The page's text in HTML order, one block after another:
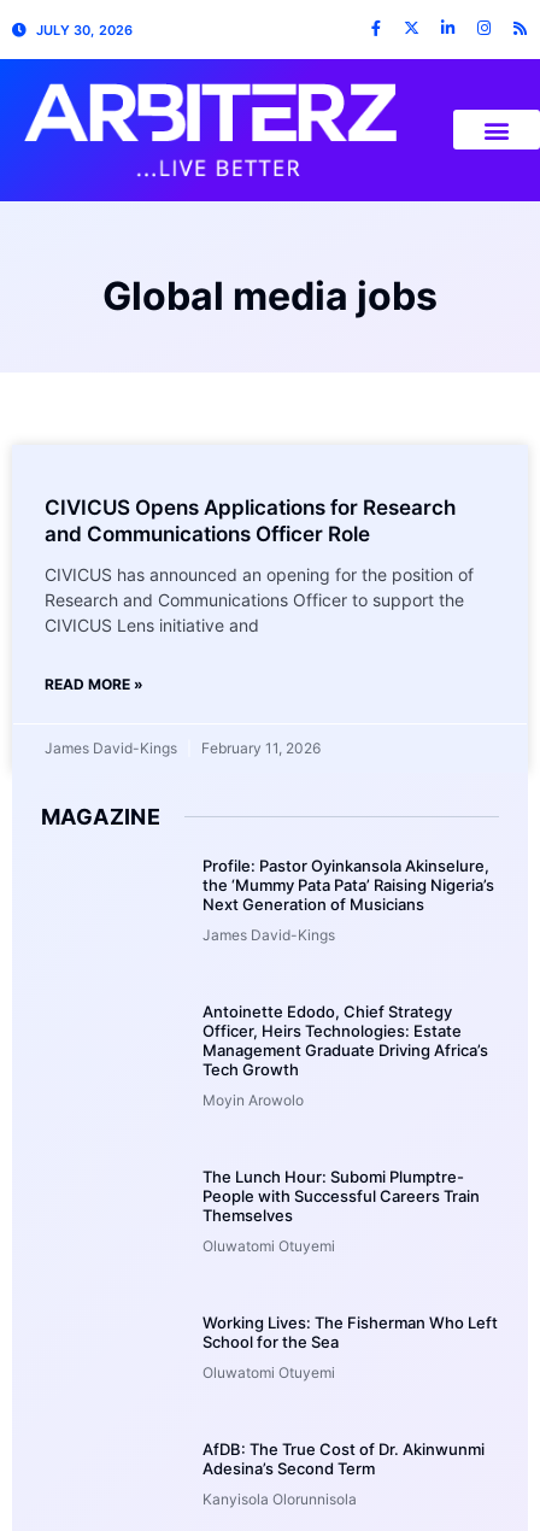
JULY 30, 2026
Global media jobs
CIVICUS Opens Applications for Research
and Communications Officer Role
CIVICUS has announced an opening for the position of
Research and Communications Officer to support the
CIVICUS Lens initiative and
READ MORE »
James David-Kings February 11, 2026
MAGAZINE
Profile: Pastor Oyinkansola Akinselure,
the ‘Mummy Pata Pata’ Raising Nigeria’s
Next Generation of Musicians
James David-Kings
Antoinette Edodo, Chief Strategy
Officer, Heirs Technologies: Estate
Management Graduate Driving Africa’s
Tech Growth
Moyin Arowolo
The Lunch Hour: Subomi Plumptre-
People with Successful Careers Train
Themselves
Oluwatomi Otuyemi
Working Lives: The Fisherman Who Left
School for the Sea
Oluwatomi Otuyemi
AfDB: The True Cost of Dr. Akinwunmi
Adesina’s Second Term
Kanyisola Olorunnisola